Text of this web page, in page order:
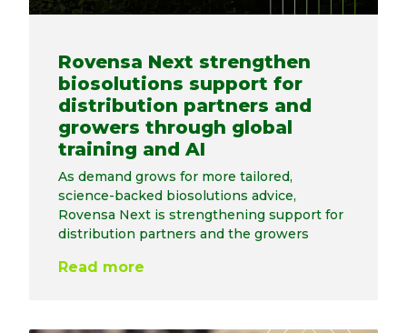
Rovensa Next strengthen
biosolutions support for
distribution partners and
growers through global
training and AI
As demand grows for more tailored,
science-backed biosolutions advice,
Rovensa Next is strengthening support for
distribution partners and the growers
Read more